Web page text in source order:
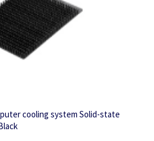
cooling system Solid-state